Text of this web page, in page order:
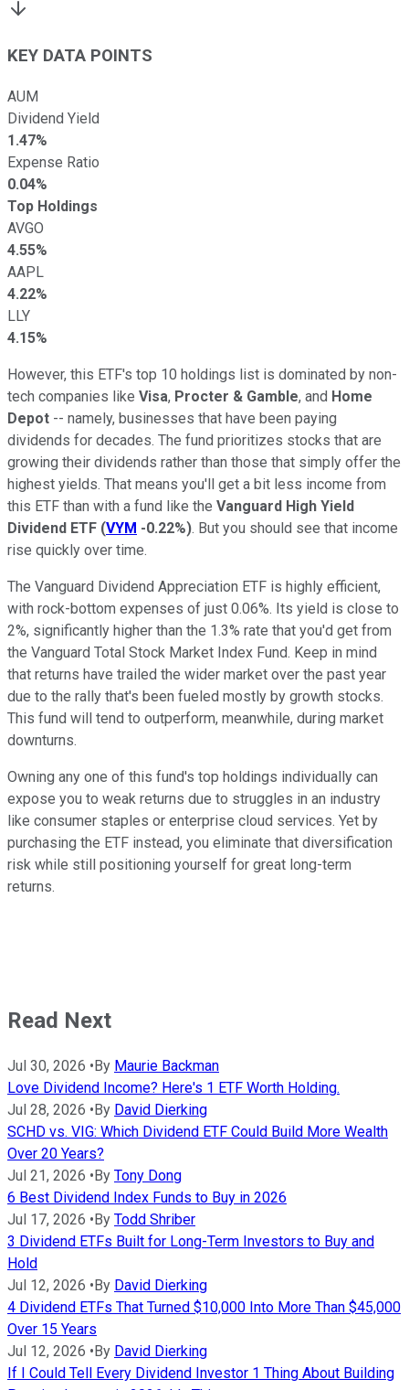
KEY DATA POINTS
AUM
Dividend Yield
1.47%
Expense Ratio
0.04%
Top Holdings
AVGO
4.55%
AAPL
4.22%
LLY
4.15%
However, this ETF's top 10 holdings list is dominated by non-
tech companies like Visa, Procter & Gamble, and Home
Depot -- namely, businesses that have been paying
dividends for decades. The fund prioritizes stocks that are
growing their dividends rather than those that simply offer the
highest yields. That means you'll get a bit less income from
this ETF than with a fund like the Vanguard High Yield
Dividend ETF (VYM -0.22%). But you should see that income
rise quickly over time.
The Vanguard Dividend Appreciation ETF is highly efficient,
with rock-bottom expenses of just 0.06%. Its yield is close to
2%, significantly higher than the 1.3% rate that you'd get from
the Vanguard Total Stock Market Index Fund. Keep in mind
that returns have trailed the wider market over the past year
due to the rally that's been fueled mostly by growth stocks.
This fund will tend to outperform, meanwhile, during market
downturns.
Owning any one of this fund's top holdings individually can
expose you to weak returns due to struggles in an industry
like consumer staples or enterprise cloud services. Yet by
purchasing the ETF instead, you eliminate that diversification
risk while still positioning yourself for great long-term
returns.
Read Next
Jul 30, 2026 •By Maurie Backman
Love Dividend Income? Here's 1 ETF Worth Holding.
Jul 28, 2026 •By David Dierking
SCHD vs. VIG: Which Dividend ETF Could Build More Wealth
Over 20 Years?
Jul 21, 2026 •By Tony Dong
6 Best Dividend Index Funds to Buy in 2026
Jul 17, 2026 •By Todd Shriber
3 Dividend ETFs Built for Long-Term Investors to Buy and
Hold
Jul 12, 2026 •By David Dierking
4 Dividend ETFs That Turned $10,000 Into More Than $45,000
Over 15 Years
Jul 12, 2026 •By David Dierking
If I Could Tell Every Dividend Investor 1 Thing About Building